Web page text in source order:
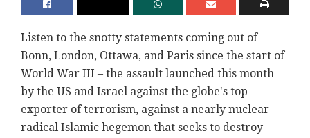
Listen to the snotty statements coming out of
Bonn, London, Ottawa, and Paris since the start of
World War III – the assault launched this month
by the US and Israel against the globe's top
exporter of terrorism, against a nearly nuclear
radical Islamic hegemon that seeks to destroy